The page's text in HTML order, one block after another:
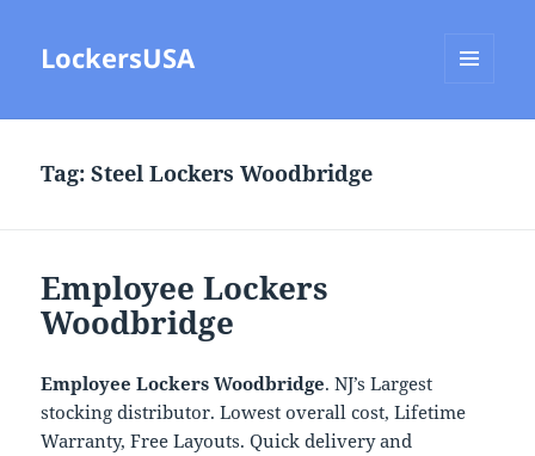
LockersUSA
Tag:Steel Lockers Woodbridge
Employee Lockers
Woodbridge
Employee Lockers Woodbridge. NJ’s Largest
stocking distributor. Lowest overall cost, Lifetime
Warranty, Free Layouts. Quick delivery and